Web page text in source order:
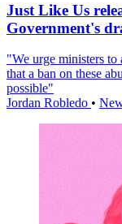
Just Like Us
Government's
"We urge ministers
that a ban on these
possible"
Jordan Robledo •